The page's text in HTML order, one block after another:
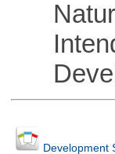
Development